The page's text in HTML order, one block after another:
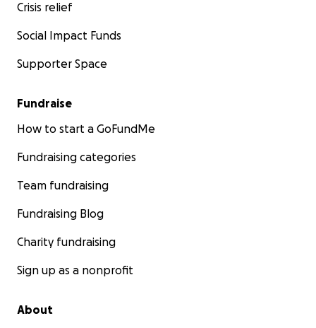
Crisis relief
Social Impact Funds
Supporter Space
Fundraise
How to start a GoFundMe
Fundraising categories
Team fundraising
Fundraising Blog
Charity fundraising
Sign up as a nonprofit
About